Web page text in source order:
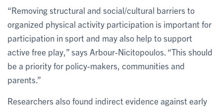
“Removing structural and social/cultural barriers to
organized physical activity participation is important for
participation in sport and may also help to support
active free play,” says Arbour-Nicitopoulos. “This should
be a priority for policy-makers, communities and
parents.”
Researchers also found indirect evidence against early